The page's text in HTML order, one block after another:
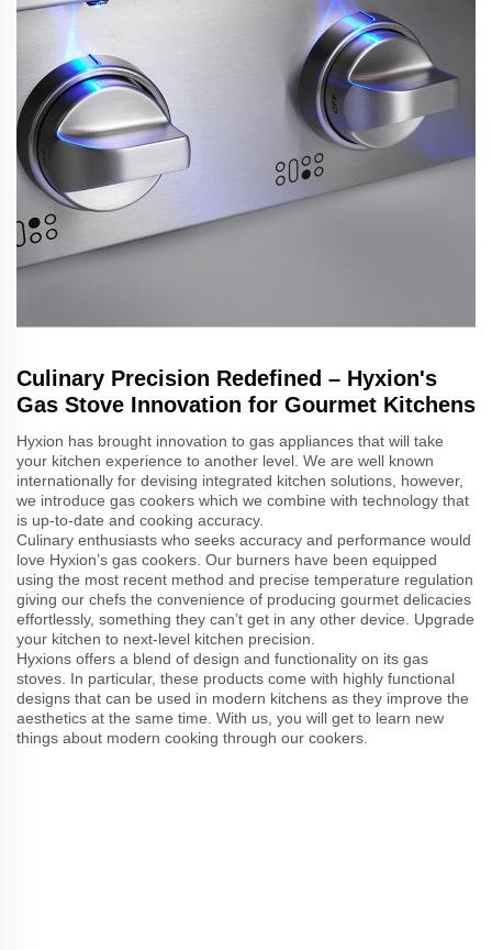
Culinary Precision Redefined – Hyxion's
Gas Stove Innovation for Gourmet Kitchens
Hyxion has brought innovation to gas appliances that will take
your kitchen experience to another level. We are well known
internationally for devising integrated kitchen solutions, however,
we introduce gas cookers which we combine with technology that
is up-to-date and cooking accuracy.
Culinary enthusiasts who seeks accuracy and performance would
love Hyxion’s gas cookers. Our burners have been equipped
using the most recent method and precise temperature regulation
giving our chefs the convenience of producing gourmet delicacies
effortlessly, something they can’t get in any other device. Upgrade
your kitchen to next-level kitchen precision.
Hyxions offers a blend of design and functionality on its gas
stoves. In particular, these products come with highly functional
designs that can be used in modern kitchens as they improve the
aesthetics at the same time. With us, you will get to learn new
things about modern cooking through our cookers.